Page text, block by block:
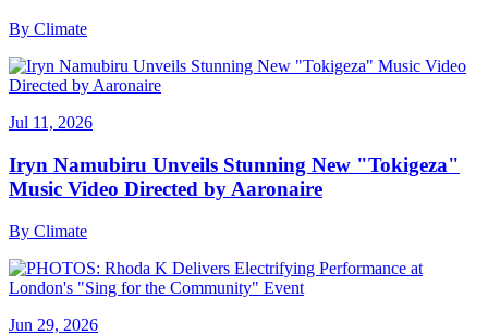
By Climate
Jul 11, 2026
Iryn Namubiru Unveils Stunning New "Tokigeza"
Music Video Directed by Aaronaire
By Climate
Jun 29, 2026